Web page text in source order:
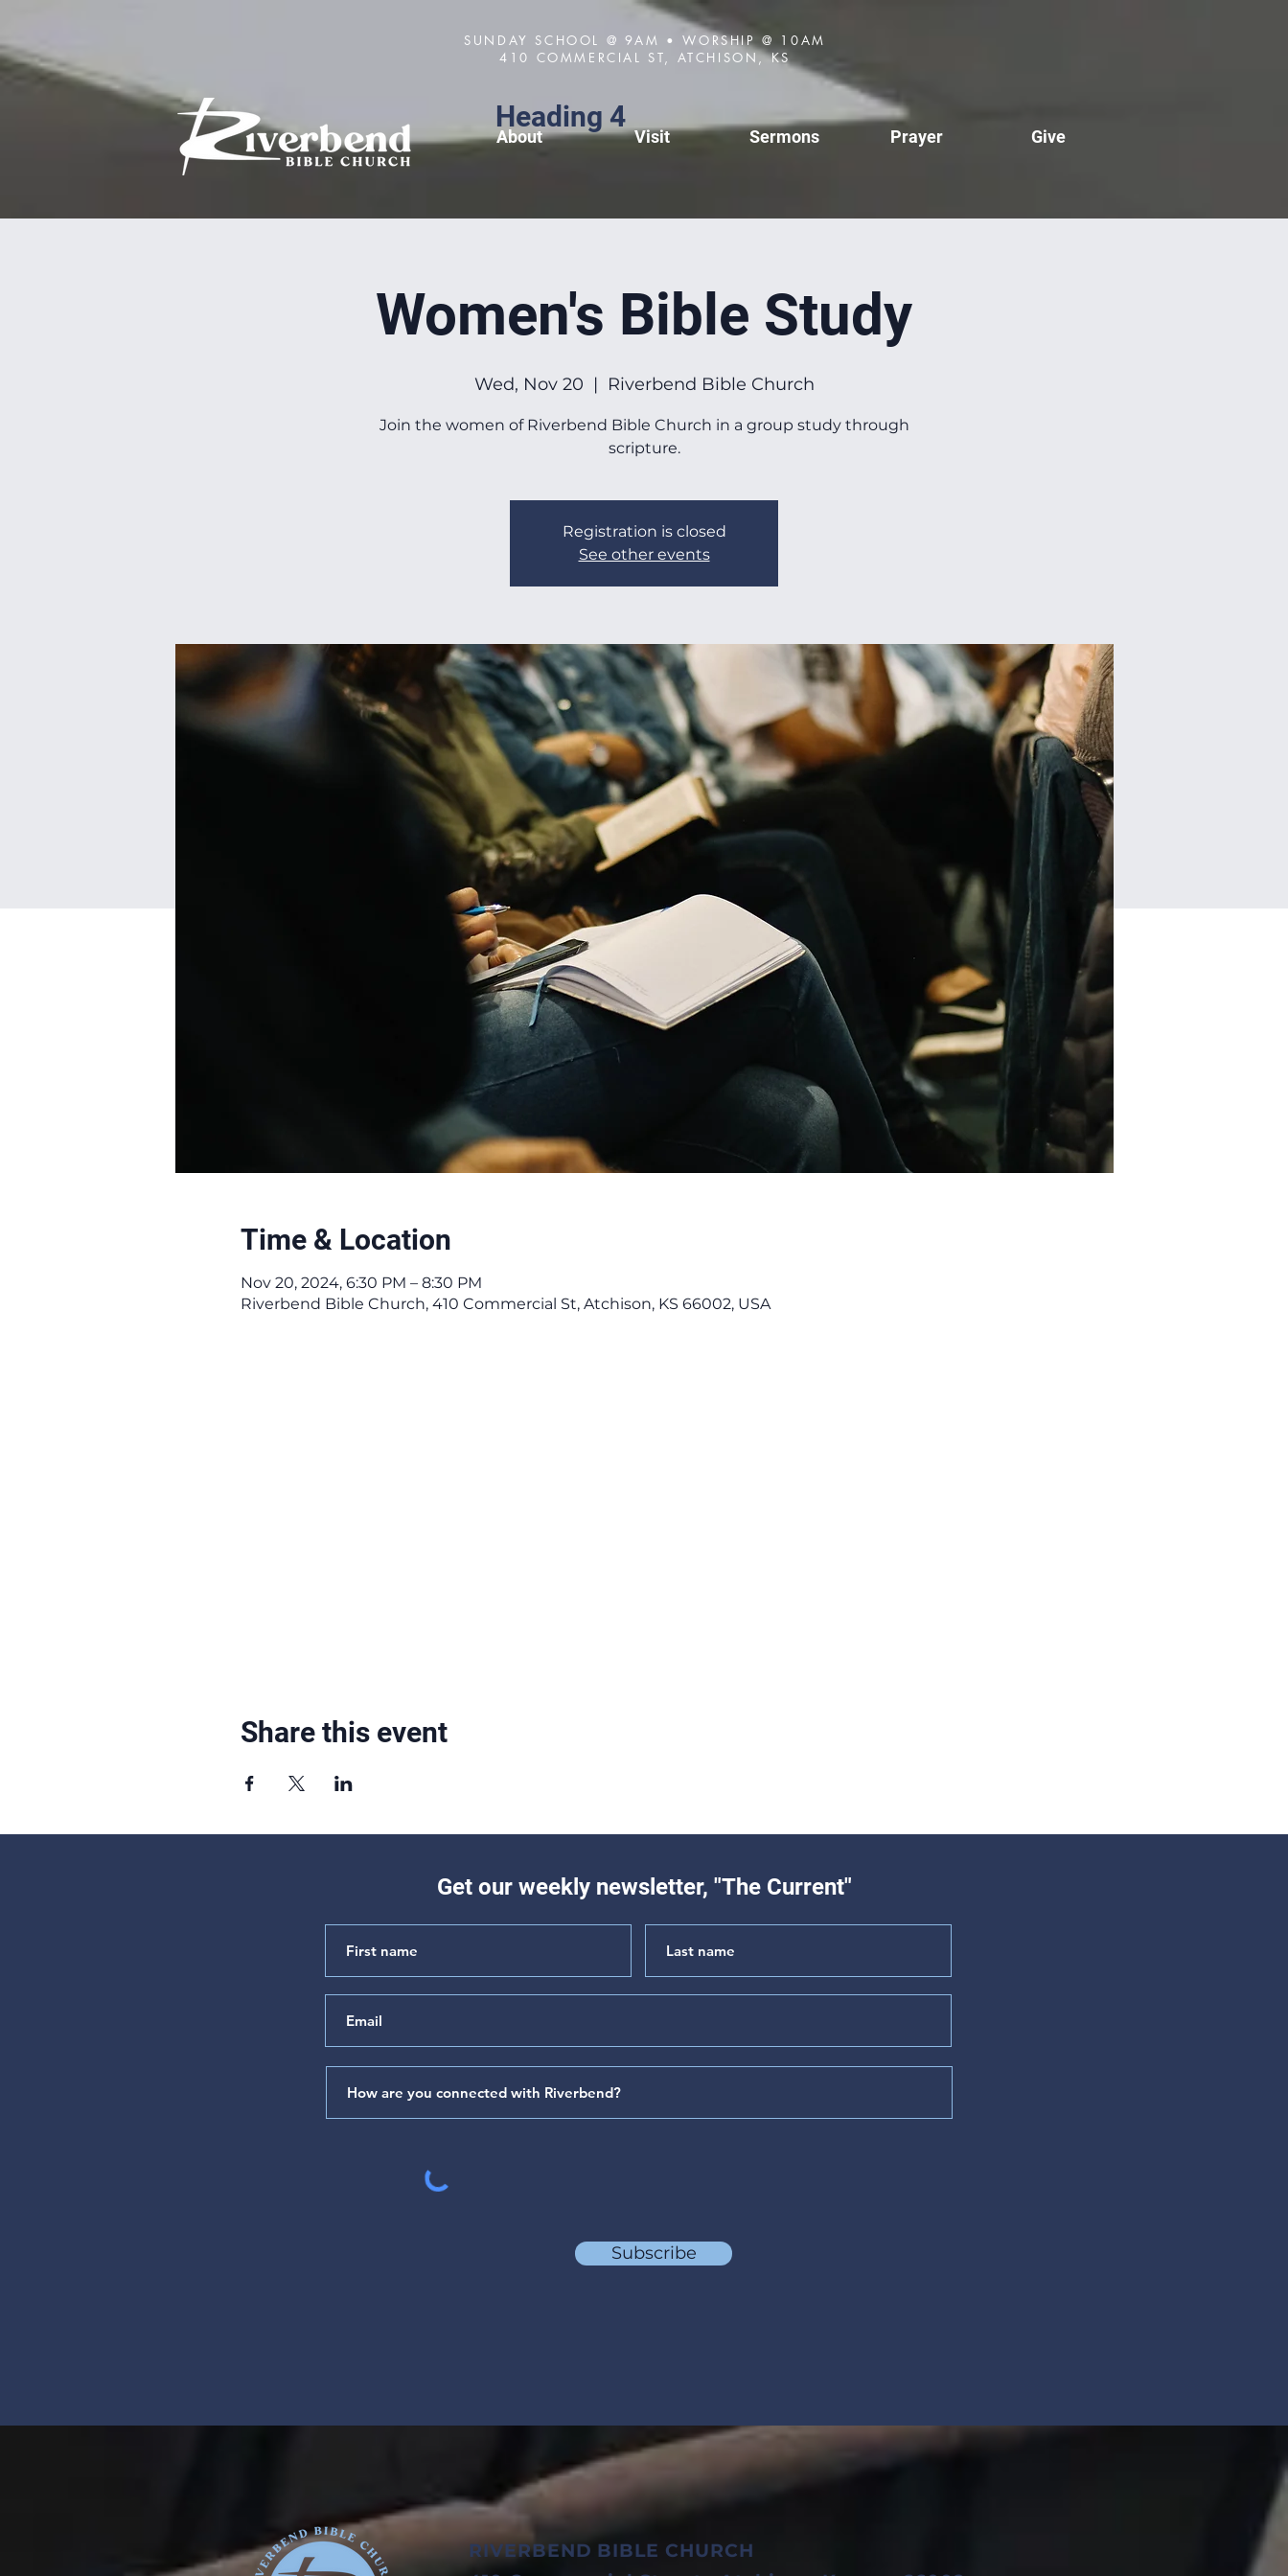
SUNDAY SCHOOL @ 9AM • WORSHIP @ 10AM
410 COMMERCIAL ST, ATCHISON, KS
About Visit Sermons Prayer Give
Heading 4
Women's Bible Study
Wed, Nov 20
  |
Riverbend Bible Church
Join the women of Riverbend Bible Church in a group study through
scripture.
Registration is closed
See other events
Time & Location
Nov 20, 2024, 6:30 PM – 8:30 PM
Riverbend Bible Church, 410 Commercial St, Atchison, KS 66002, USA
Share this event
Get our weekly newsletter, "The Current"
Subscribe
RIVERBEND BIBLE CHURCH